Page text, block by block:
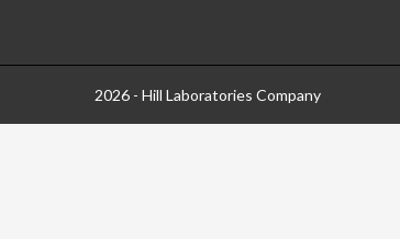
2026 - Hill Laboratories Company